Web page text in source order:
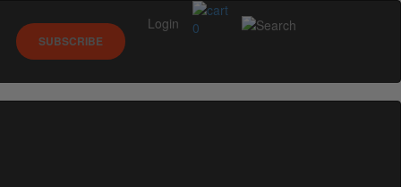
0
SUBSCRIBE
Login